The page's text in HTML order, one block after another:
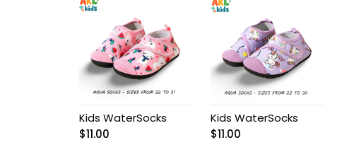
Baby Shoes
Baby Socks
Kids WaterSocks
$11.00
Kids WaterSocks
$11.00